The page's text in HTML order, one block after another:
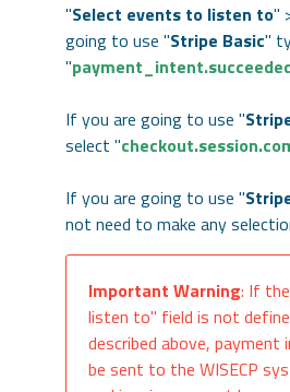
"Select events to listen to"
going to use "Stripe Basic"
"
If you are going to use "
select "
If you are going to use "
not need to make any
Important Warning: If
listen to" field is not
described above,
be sent to the WISECP